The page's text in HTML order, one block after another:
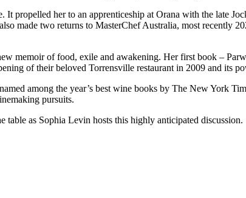
It propelled her to an apprenticeship at Orana with the late
made two returns to MasterChef Australia, most recently
memoir of food, exile and awakening. Her first book –
of their beloved Torrensville restaurant in 2009 and its
among the year’s best wine books by The New York
pursuits.
table as Sophia Levin hosts this highly anticipated discussion.